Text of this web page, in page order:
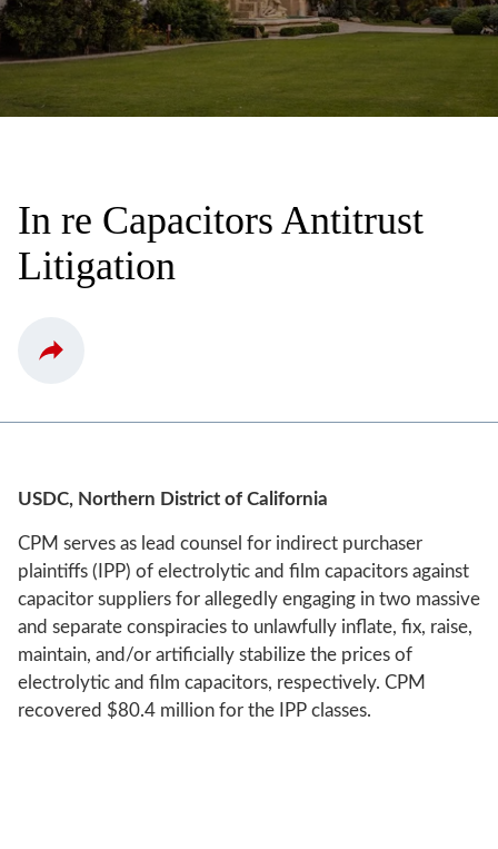
In re Capacitors Antitrust
Litigation
USDC, Northern District of California
CPM serves as lead counsel for indirect purchaser
plaintiffs (IPP) of electrolytic and film capacitors against
capacitor suppliers for allegedly engaging in two massive
and separate conspiracies to unlawfully inflate, fix, raise,
maintain, and/or artificially stabilize the prices of
electrolytic and film capacitors, respectively. CPM
recovered $80.4 million for the IPP classes.